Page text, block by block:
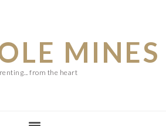
MINES
from the heart